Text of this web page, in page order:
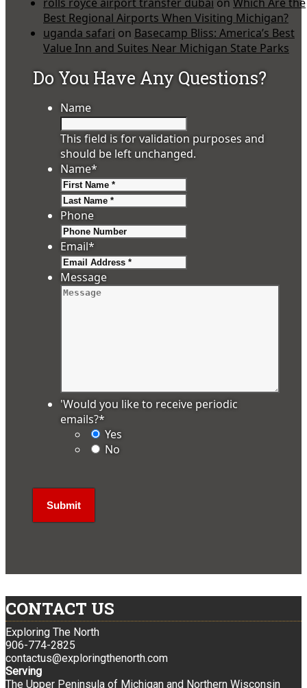
Best Regional Airports When Visiting Michigan?
uganda safari on Basecamp Bliss: America’s Best
Value Inn and Suites Near Michigan State Parks
Do You Have Any Questions?
Name
This field is for validation purposes and
should be left unchanged.
Name*
Phone
Email*
Message
'Would you like to receive periodic
emails?*
Yes
No
CONTACT US
Exploring The North
906-774-2825
contactus@exploringthenorth.com
Serving
The Upper Peninsula of Michigan and Northern Wisconsin